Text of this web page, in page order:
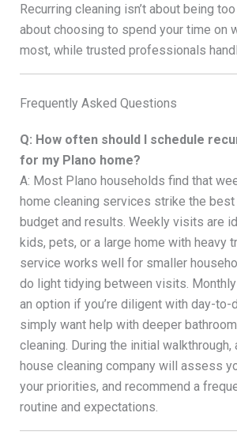
Recurring cleaning isn’t about being
about choosing to spend your time on
most, while trusted professionals
Frequently Asked Questions
Q: How often should I schedule
for my Plano home?
A: Most Plano households find that
home cleaning services strike the
budget and results. Weekly visits are
kids, pets, or a large home with heavy
service works well for smaller
do light tidying between visits.
an option if you’re diligent with day-to-
simply want help with deeper
cleaning. During the initial
house cleaning company will assess
your priorities, and recommend a
routine and expectations.